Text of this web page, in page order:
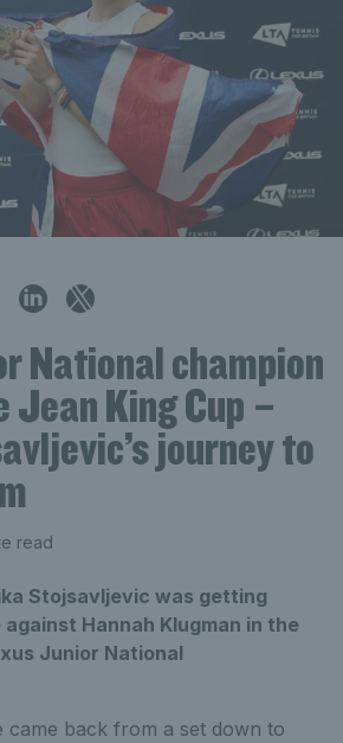
National champion
King Cup –
journey to
read
Stojsavljevic was getting
Hannah Klugman in the
Junior National
came back from a set down to